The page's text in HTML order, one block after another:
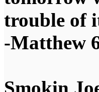
trouble of
-Matthew